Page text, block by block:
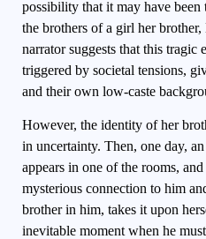
possibility that it may have
the brothers of a girl her
narrator suggests that this tragic
triggered by societal tensions,
and their own low-caste
However, the identity of her
in uncertainty. Then, one day,
appears in one of the rooms,
mysterious connection to him
brother in him, takes it upon
inevitable moment when he